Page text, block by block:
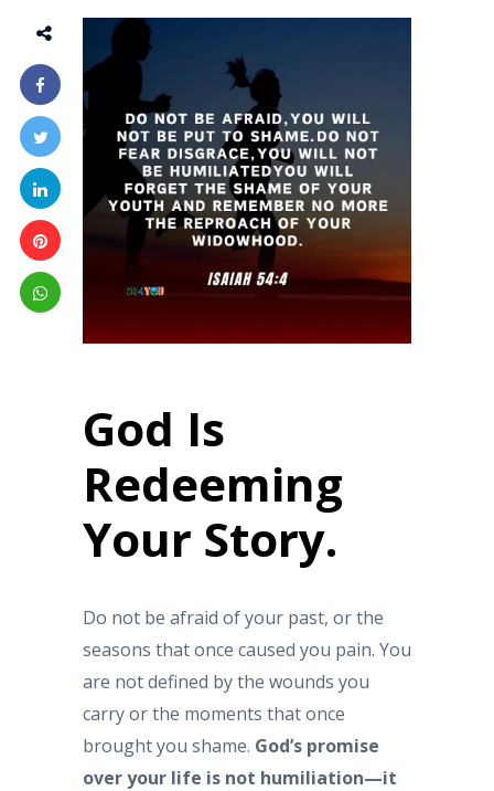
God Is
Redeeming
Your Story.
Do not be afraid of your past, or the
seasons that once caused you pain. You
are not defined by the wounds you
carry or the moments that once
brought you shame. God’s promise
over your life is not humiliation—it